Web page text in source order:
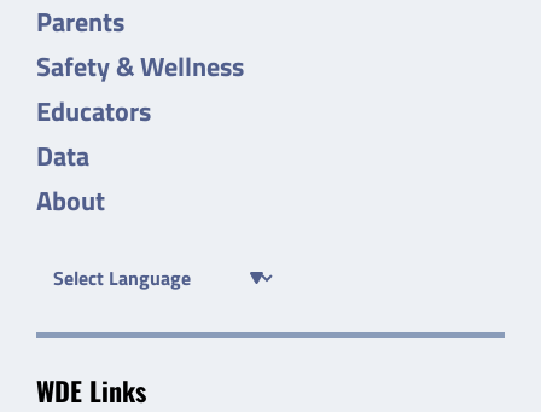
Parents
Safety & Wellness
Educators
Data
About
WDE Links